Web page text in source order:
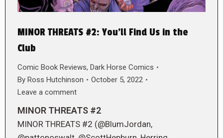
MINOR THREATS #2: You’ll Find Us in the
Club
Comic Book Reviews, Dark Horse Comics
By Ross Hutchinson
October 5, 2022
Leave a comment
MINOR THREATS #2
MINOR THREATS #2 (@BlumJordan,